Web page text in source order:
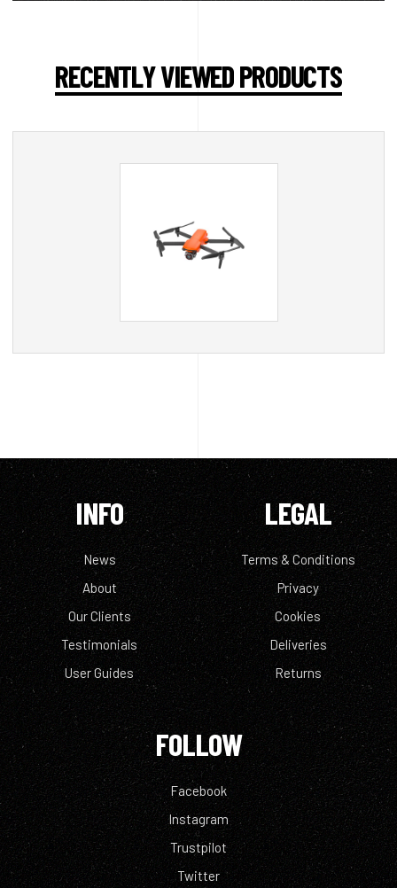
RECENTLY VIEWED PRODUCTS
INFO
News
About
Our Clients
Testimonials
User Guides
LEGAL
Terms & Conditions
Privacy
Cookies
Deliveries
Returns
FOLLOW
Facebook
Instagram
Trustpilot
Twitter